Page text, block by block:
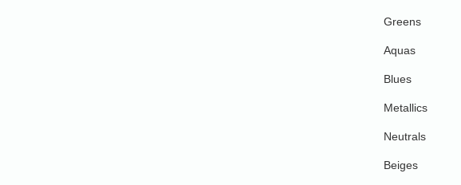
Greens
Aquas
Blues
Metallics
Neutrals
Beiges